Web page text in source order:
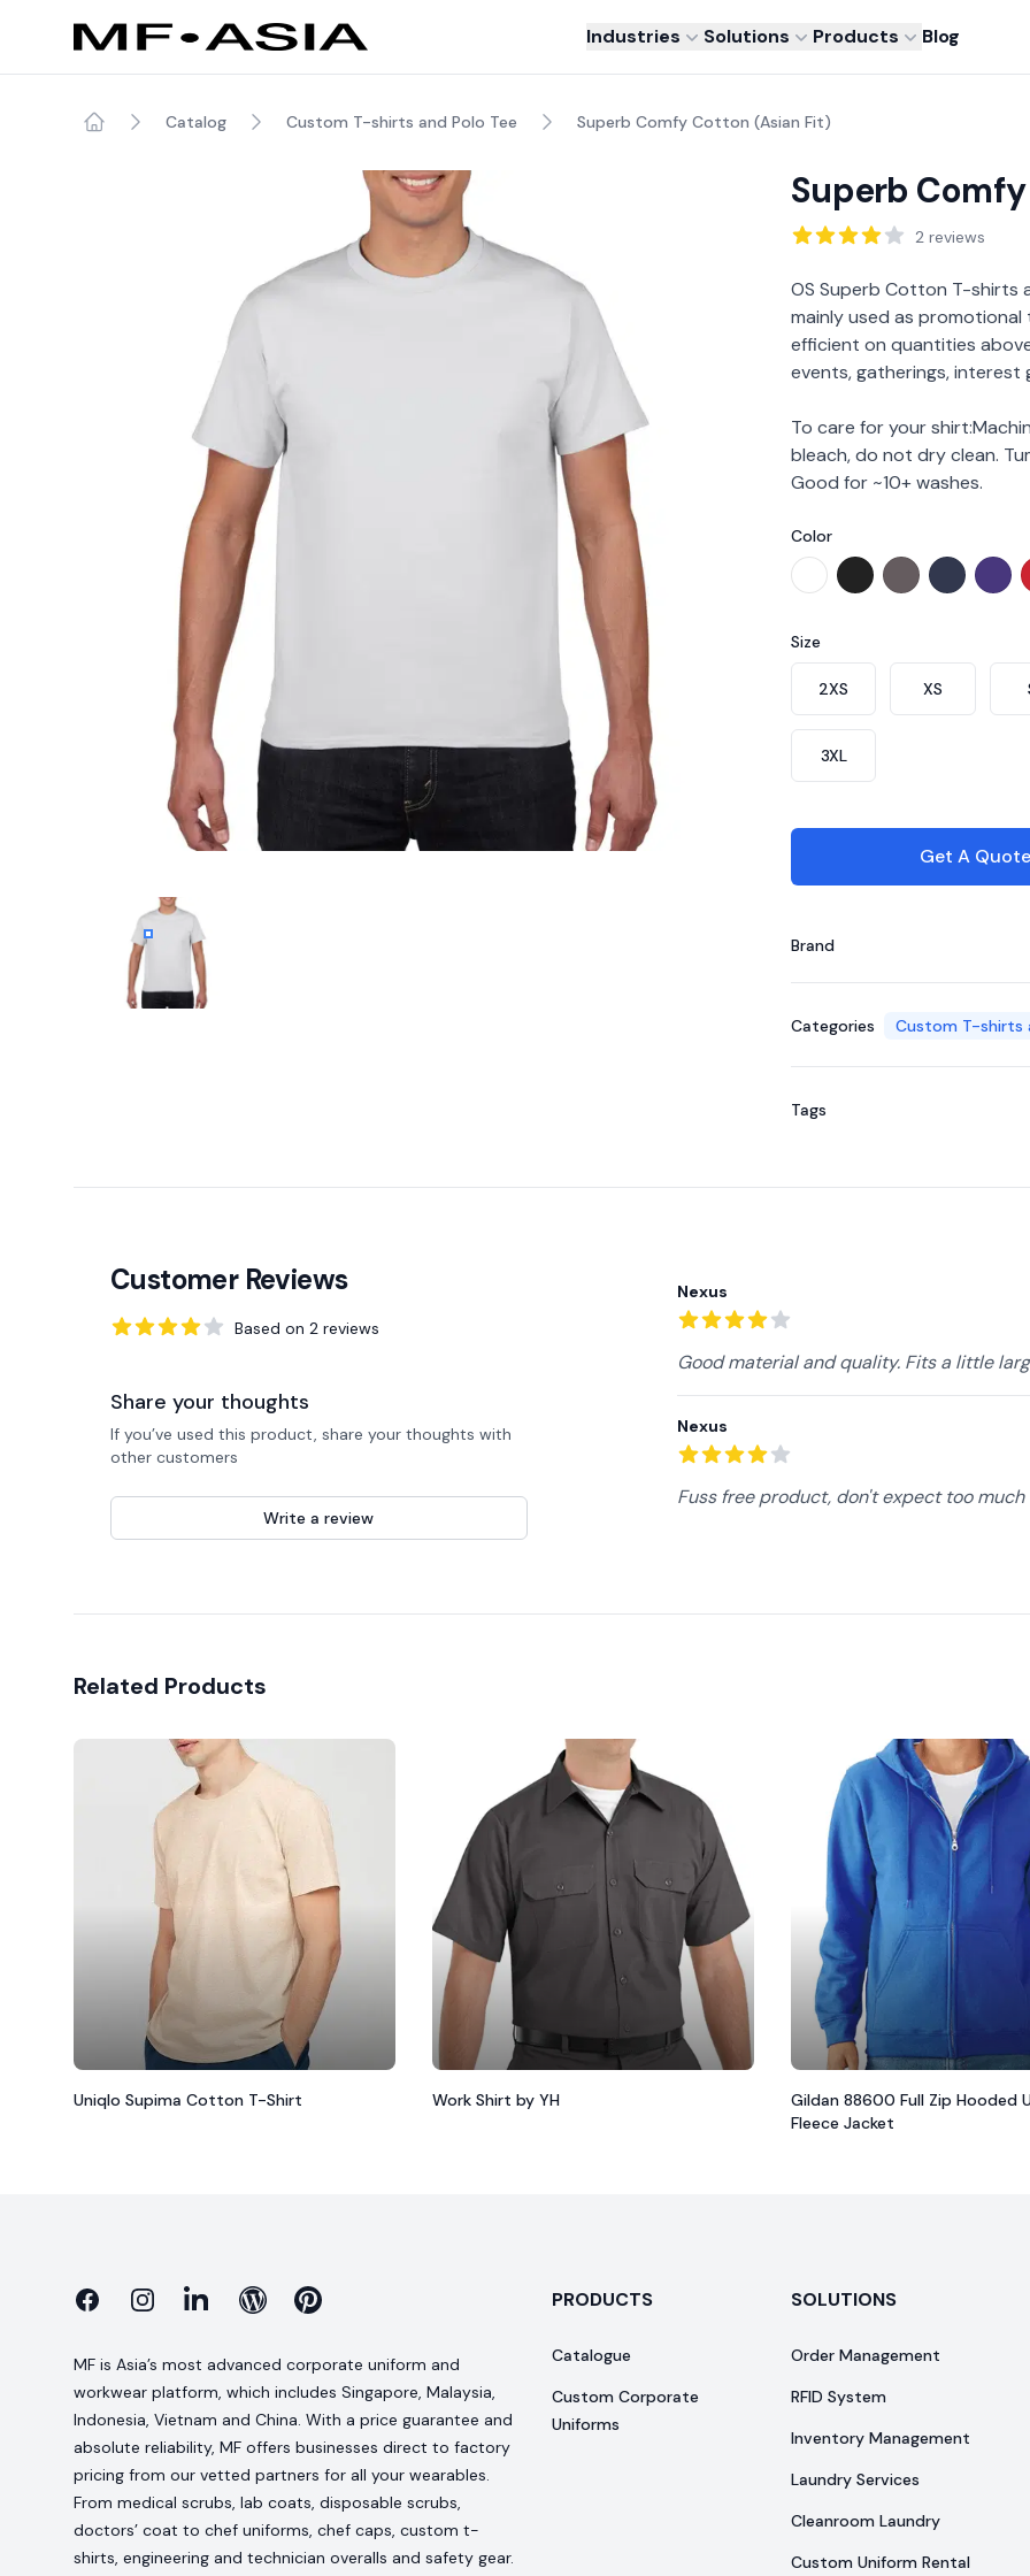
Industries Solutions Products Blog
Catalog Custom T-shirts and Polo Tee Superb Comfy Cotton (Asian Fit)
Superb
Reviews 2 reviews
Description
OS Superb Cotton T-shirts
mainly used as
efficient on quantities
events, gatherings,
To care for your
bleach, do not dry clean.
Good for ~10+ washes.
Color
Choose a color
CT7100 - White
CT7102 - Black
CT7175 -CT7101 -
Size
2XS XS
3XL
Get A Quote
Brand
Categories Custom T-shirts
Tags
Customer Reviews
Based on 2 reviews
Share your thoughts
If you’ve used this product, share your thoughts with
other customers
Write a review
Nexus
Good material and quality. Fits a little
Nexus
Fuss free product, don't expect too much
Related Products
Uniqlo Supima Cotton T-Shirt Work Shirt by YH
Gildan 88600 Full Zip Hooded
Fleece Jacket
FacebookInstagramLinkedinBlog Pinterest
MF is Asia’s most advanced corporate uniform and
workwear platform, which includes Singapore, Malaysia,
Indonesia, Vietnam and China. With a price guarantee and
absolute reliability, MF offers businesses direct to factory
pricing from our vetted partners for all your wearables.
From medical scrubs, lab coats, disposable scrubs,
doctors’ coat to chef uniforms, chef caps, custom t-
shirts, engineering and technician overalls and safety gear.
PRODUCTS
Catalogue
Custom Corporate
Uniforms
SOLUTIONS
Order Management
RFID System
Inventory Management
Laundry Services
Cleanroom Laundry
Custom Uniform Rental